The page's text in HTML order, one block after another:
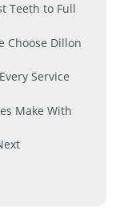
Teeth to Full
Choose Dillon
Service
Make With